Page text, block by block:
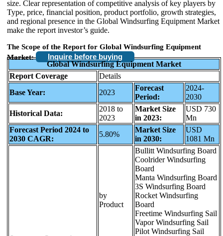
size. Clear representation of competitive analysis of key players by
Type, price, financial position, product portfolio, growth strategies,
and regional presence in the Global Windsurfing Equipment Market
make the report investor’s guide.
The Scope of the Report for Global Windsurfing Equipment
Market:
Inquire before buying
Global Windsurfing Equipment Market
Report Coverage
Details
Base Year:
2023
Forecast
Period:
2024-
2030
Historical Data:
2018 to
2023
Market Size
in 2023:
USD 730
Mn
Forecast Period 2024 to
2030 CAGR:
5.80%
Market Size
in 2030:
USD
1081 Mn
by
Product
Bullitt Windsurfing Board
Coolrider Windsurfing
Board
Manta Windsurfing Board
3S Windsurfing Board
Rocket Windsurfing
Board
Freetime Windsurfing Sail
Vapor Windsurfing Sail
Pilot Windsurfing Sail